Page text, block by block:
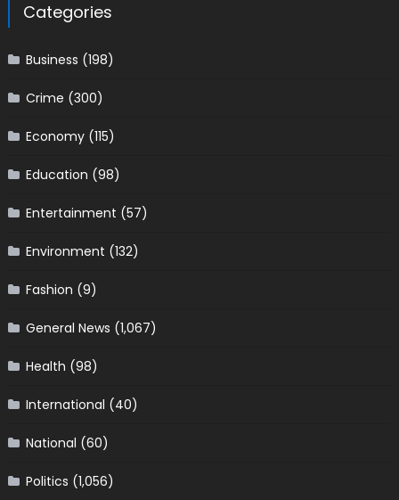
Categories
Business (198)
Crime (300)
Economy(115)
Education (98)
Entertainment (57)
Environment (132)
Fashion (9)
General News (1,067)
Health (98)
International (40)
National (60)
Politics (1,056)